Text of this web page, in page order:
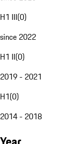
H1 III(0)
since 2022
H1 II(0)
2019 - 2021
H1(0)
2014 - 2018